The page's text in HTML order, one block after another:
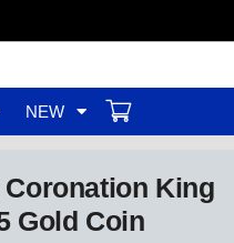
NEW
King
Gold Coin